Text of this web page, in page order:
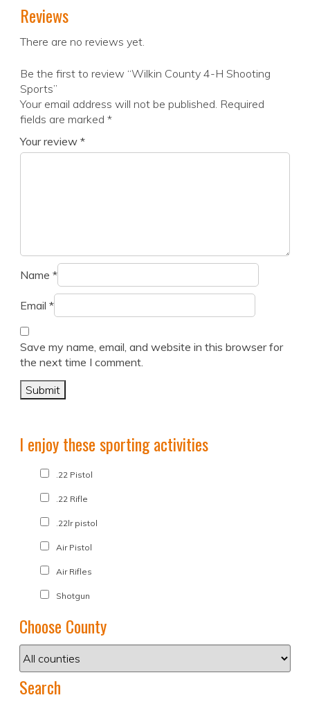
Reviews
There are no reviews yet.
Be the first to review “Wilkin County 4-H Shooting
Sports”
Your email address will not be published. Required
fields are marked *
Your review *
Name *
Email *
Save my name, email, and website in this browser for
the next time I comment.
I enjoy these sporting activities
.22 Pistol
.22 Rifle
.22lr pistol
Air Pistol
Air Rifles
Shotgun
Choose County
Search